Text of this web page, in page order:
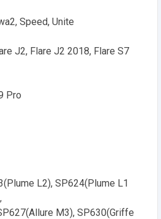
Speed, Unite
J2, Flare J2 2018, Flare S7
Pro
L2), SP624(Plume L1
M3), SP630(Griffe